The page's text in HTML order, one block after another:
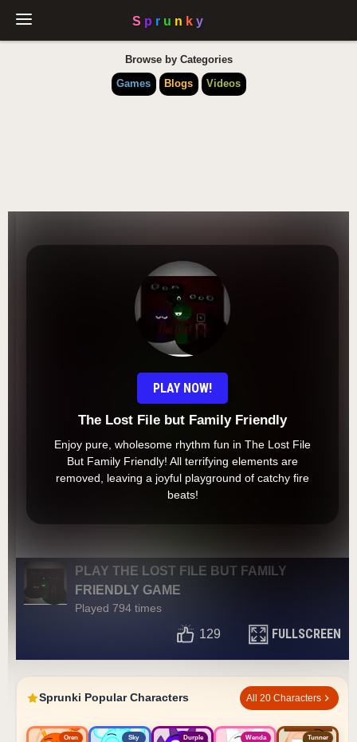
Browse by Categories
Games
Blogs Videos
PLAY NOW!
The Lost File but Family Friendly
Enjoy pure, wholesome rhythm fun in The Lost File
But Family Friendly! All terrifying elements are
removed, leaving a joyful playground of catchy fire
beats!
PLAY THE LOST FILE BUT FAMILY
FRIENDLY GAME
Played 794 times
129 FULLSCREEN
Sprunki Popular Characters All 20 Characters
Oren Sky Durple Wenda Tunner